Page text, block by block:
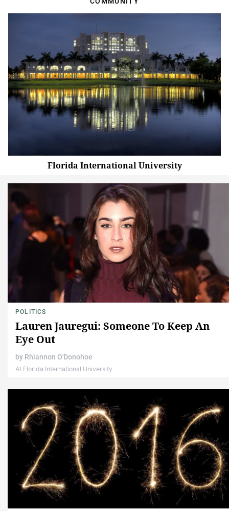
Florida International University
POLITICS
Lauren Jauregui: Someone To Keep An
Eye Out
by Rhiannon O'Donohoe
At Florida International University